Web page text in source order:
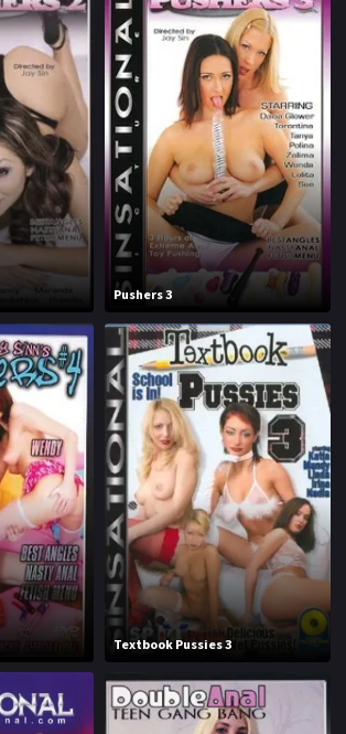
1983
1985
1987
1989
1991
1993
1995
1997
1999
2001
2003
2005
2007
2009
2011
2015
Pushers 3
Textbook Pussies 3